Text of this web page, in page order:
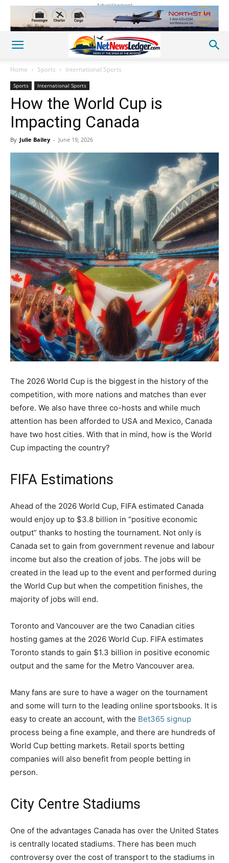
Advertisement
Home Sports International Sports
Sports International Sports
How the World Cup is
Impacting Canada
By Julie Bailey - June 19, 2026
The 2026 World Cup is the biggest in the history of the
competition, with more nations and matches than ever
before. We also have three co-hosts and while much
attention has been afforded to USA and Mexico, Canada
have two host cities. With that in mind, how is the World
Cup impacting the country?
FIFA Estimations
Ahead of the 2026 World Cup, FIFA estimated Canada
would enjoy up to $3.8 billion in “positive economic
output” thanks to hosting the tournament. Not only is
Canada set to gain from government revenue and labour
income but also the creation of jobs. The jobs will be
created in the lead up to the event and performed during
the World Cup but when the competition finishes, the
majority of jobs will end.
Toronto and Vancouver are the two Canadian cities
hosting games at the 2026 World Cup. FIFA estimates
Toronto stands to gain $1.3 billion in positive economic
output and the same for the Metro Vancouver area.
Many fans are sure to have a wager on the tournament
and some will turn to the leading online sportsbooks. It is
easy to create an account, with the Bet365 signup
process being a fine example, and there are hundreds of
World Cup betting markets. Retail sports betting
companies will also benefit from people betting in
person.
City Centre Stadiums
One of the advantages Canada has over the United States
is centrally located stadiums. There has been much
controversy over the cost of transport to the stadiums in